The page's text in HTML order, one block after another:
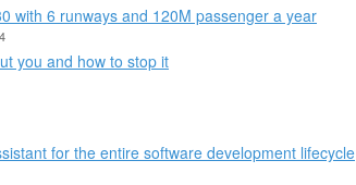
with 6 runways and 120M passenger a year
you and how to stop it
for the entire software development lifecycle